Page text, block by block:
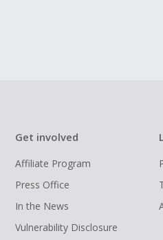
Get involved
Affiliate Program
Press Office
In the News
Vulnerability Disclosure